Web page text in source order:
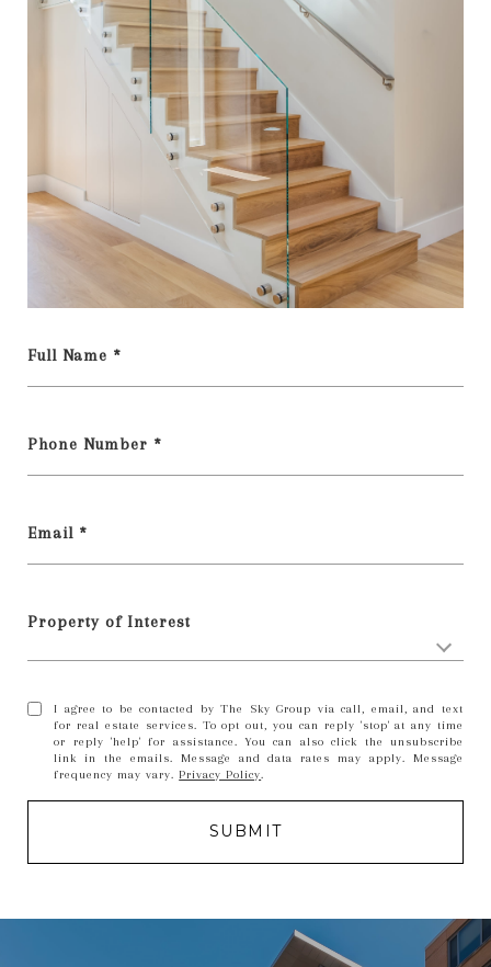
Full Name *
Phone Number *
Email *
Property of Interest
I agree to be contacted by The Sky Group via call, email, and text
for real estate services. To opt out, you can reply 'stop' at any time
or reply 'help' for assistance. You can also click the unsubscribe
link in the emails. Message and data rates may apply. Message
frequency may vary.Privacy Policy.
SUBMIT